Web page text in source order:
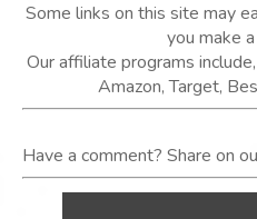
Some links on this site may
you make
Our affiliate programs
Amazon, Target,
Have a comment? Share on